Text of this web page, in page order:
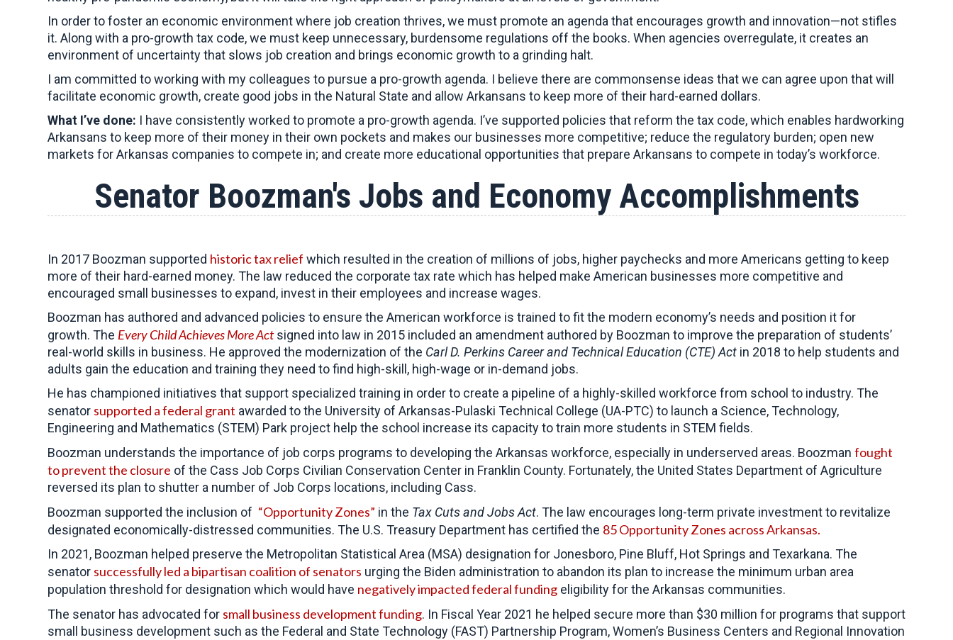
In order to foster an economic environment where job creation thrives, we must promote an agenda that encourages growth and innovation—not stifles
it. Along with a pro-growth tax code, we must keep unnecessary, burdensome regulations off the books. When agencies overregulate, it creates an
environment of uncertainty that slows job creation and brings economic growth to a grinding halt.
I am committed to working with my colleagues to pursue a pro-growth agenda. I believe there are commonsense ideas that we can agree upon that will
facilitate economic growth, create good jobs in the Natural State and allow Arkansans to keep more of their hard-earned dollars.
What I’ve done: I have consistently worked to promote a pro-growth agenda. I’ve supported policies that reform the tax code, which enables hardworking
Arkansans to keep more of their money in their own pockets and makes our businesses more competitive; reduce the regulatory burden; open new
markets for Arkansas companies to compete in; and create more educational opportunities that prepare Arkansans to compete in today’s workforce.
Senator Boozman's Jobs and Economy Accomplishments
In 2017 Boozman supported historic tax relief which resulted in the creation of millions of jobs, higher paychecks and more Americans getting to keep
more of their hard-earned money. The law reduced the corporate tax rate which has helped make American businesses more competitive and
encouraged small businesses to expand, invest in their employees and increase wages.
Boozman has authored and advanced policies to ensure the American workforce is trained to fit the modern economy’s needs and position it for
growth. The Every Child Achieves More Actsigned into law in 2015 included an amendment authored by Boozman to improve the preparation of students’
real-world skills in business. He approved the modernization of the Carl D. Perkins Career and Technical Education (CTE) Act in 2018 to help students and
adults gain the education and training they need to find high-skill, high-wage or in-demand jobs.
He has championed initiatives that support specialized training in order to create a pipeline of a highly-skilled workforce from school to industry. The
senator supported a federal grant awarded to the University of Arkansas-Pulaski Technical College (UA-PTC) to launch a Science, Technology,
Engineering and Mathematics (STEM) Park project help the school increase its capacity to train more students in STEM fields.
Boozman understands the importance of job corps programs to developing the Arkansas workforce, especially in underserved areas. Boozman fought
to prevent the closure of the Cass Job Corps Civilian Conservation Center in Franklin County. Fortunately, the United States Department of Agriculture
reversed its plan to shutter a number of Job Corps locations, including Cass.
Boozman supported the inclusion of “Opportunity Zones” in the Tax Cuts and Jobs Act. The law encourages long-term private investment to revitalize
designated economically-distressed communities. The U.S. Treasury Department has certified the 85 Opportunity Zones across Arkansas.
In 2021, Boozman helped preserve the Metropolitan Statistical Area (MSA) designation for Jonesboro, Pine Bluff, Hot Springs and Texarkana. The
senator successfully led a bipartisan coalition of senators urging the Biden administration to abandon its plan to increase the minimum urban area
population threshold for designation which would have negatively impacted federal funding eligibility for the Arkansas communities.
The senator has advocated for small business development funding. In Fiscal Year 2021 he helped secure more than $30 million for programs that support
small business development such as the Federal and State Technology (FAST) Partnership Program, Women’s Business Centers and Regional Innovation